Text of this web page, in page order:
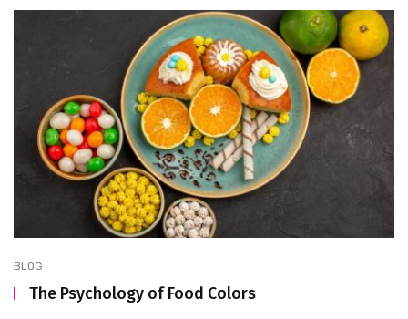
BLOG
The Psychology of Food Colors